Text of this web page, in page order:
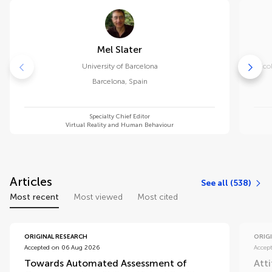
Mel Slater
University of Barcelona
Barcelona, Spain
Specialty Chief Editor
Virtual Reality and Human Behaviour
Articles
See all (538)
Most recent
Most viewed Most cited
ORIGINAL RESEARCH
Accepted on 06 Aug 2026
Towards Automated Assessment of